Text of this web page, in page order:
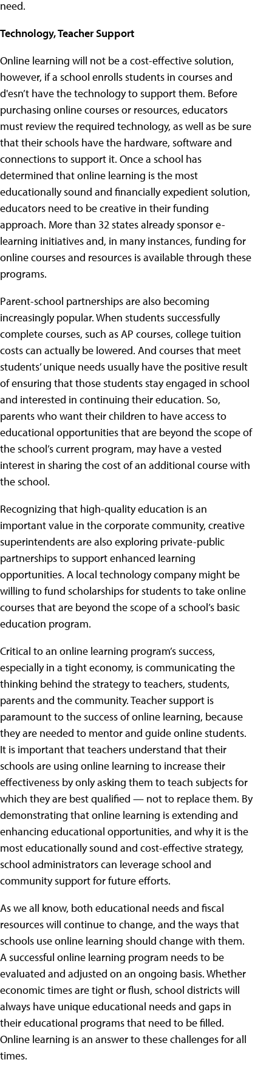
need.
Technology, Teacher Support
Online learning will not be a cost-effective solution,
however, if a school enrolls students in courses and
d'esn’t have the technology to support them. Before
purchasing online courses or resources, educators
must review the required technology, as well as be sure
that their schools have the hardware, software and
connections to support it. Once a school has
determined that online learning is the most
educationally sound and financially expedient solution,
educators need to be creative in their funding
approach. More than 32 states already sponsor e-
learning initiatives and, in many instances, funding for
online courses and resources is available through these
programs.
Parent-school partnerships are also becoming
increasingly popular. When students successfully
complete courses, such as AP courses, college tuition
costs can actually be lowered. And courses that meet
students’ unique needs usually have the positive result
of ensuring that those students stay engaged in school
and interested in continuing their education. So,
parents who want their children to have access to
educational opportunities that are beyond the scope of
the school’s current program, may have a vested
interest in sharing the cost of an additional course with
the school.
Recognizing that high-quality education is an
important value in the corporate community, creative
superintendents are also exploring private-public
partnerships to support enhanced learning
opportunities. A local technology company might be
willing to fund scholarships for students to take online
courses that are beyond the scope of a school’s basic
education program.
Critical to an online learning program’s success,
especially in a tight economy, is communicating the
thinking behind the strategy to teachers, students,
parents and the community. Teacher support is
paramount to the success of online learning, because
they are needed to mentor and guide online students.
It is important that teachers understand that their
schools are using online learning to increase their
effectiveness by only asking them to teach subjects for
which they are best qualified — not to replace them. By
demonstrating that online learning is extending and
enhancing educational opportunities, and why it is the
most educationally sound and cost-effective strategy,
school administrators can leverage school and
community support for future efforts.
As we all know, both educational needs and fiscal
resources will continue to change, and the ways that
schools use online learning should change with them.
A successful online learning program needs to be
evaluated and adjusted on an ongoing basis. Whether
economic times are tight or flush, school districts will
always have unique educational needs and gaps in
their educational programs that need to be filled.
Online learning is an answer to these challenges for all
times.